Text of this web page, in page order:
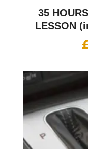
35
LESSON